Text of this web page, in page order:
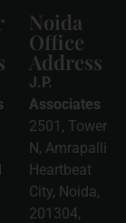
Noida
Office
Address
J.P.
Associates
2501, Tower
N, Amrapalli
Heartbeat
City, Noida,
201304,